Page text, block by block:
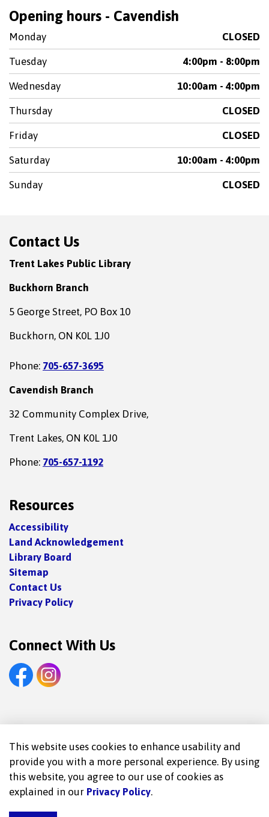
This website uses cookies to enhance usability and
provide you with a more personal experience. By using
this website, you agree to our use of cookies as
explained in our Privacy Policy.
Opening hours - Cavendish
Monday CLOSED
Tuesday 4:00pm - 8:00pm
Wednesday 10:00am - 4:00pm
Thursday CLOSED
Friday CLOSED
Saturday 10:00am - 4:00pm
Sunday CLOSED
Contact Us
Trent Lakes Public Library
Buckhorn Branch
5 George Street, PO Box 10
Buckhorn, ON K0L 1J0
Phone: 705-657-3695
Cavendish Branch
32 Community Complex Drive,
Trent Lakes, ON K0L 1J0
Phone: 705-657-1192
Resources
Accessibility
Land Acknowledgement
Library Board
Sitemap
Contact Us
Privacy Policy
Connect With Us
FacebookInstagram
Made with Govstack